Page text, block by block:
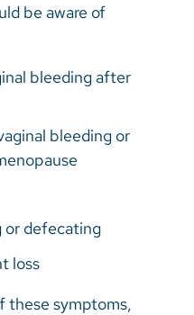
be aware of
bleeding after
bleeding or
defecating
loss
these symptoms,